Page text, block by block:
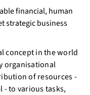
financial, human
strategic business
concept in the world
organisational
of resources -
- to various tasks,